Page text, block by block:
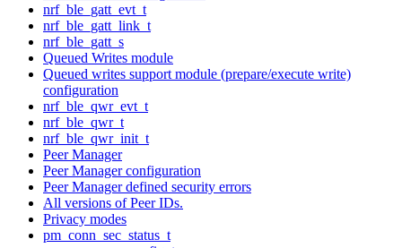
nrf_ble_gatt_evt_t
nrf_ble_gatt_link_t
nrf_ble_gatt_s
Queued Writes module
Queued writes support module (prepare/execute write)
configuration
nrf_ble_qwr_evt_t
nrf_ble_qwr_t
nrf_ble_qwr_init_t
Peer Manager
Peer Manager configuration
Peer Manager defined security errors
All versions of Peer IDs.
Privacy modes
pm_conn_sec_status_t